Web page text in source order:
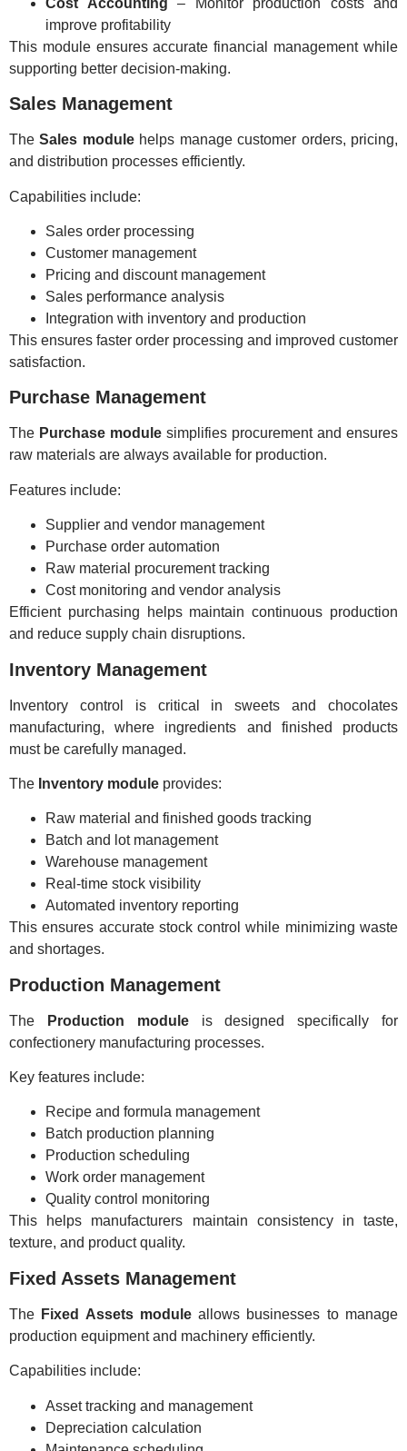
improve profitability
This module ensures accurate financial management while
supporting better decision-making.
Sales Management
TheSales modulehelps manage customer orders, pricing,
and distribution processes efficiently.
Capabilities include:
Sales order processing
Customer management
Pricing and discount management
Sales performance analysis
Integration with inventory and production
This ensures faster order processing and improved customer
satisfaction.
Purchase Management
The Purchase module simplifies procurement and ensures
raw materials are always available for production.
Features include:
Supplier and vendor management
Purchase order automation
Raw material procurement tracking
Cost monitoring and vendor analysis
Efficient purchasing helps maintain continuous production
and reduce supply chain disruptions.
Inventory Management
Inventory control is critical in sweets and chocolates
manufacturing, where ingredients and finished products
must be carefully managed.
The Inventory module provides:
Raw material and finished goods tracking
Batch and lot management
Warehouse management
Real-time stock visibility
Automated inventory reporting
This ensures accurate stock control while minimizing waste
and shortages.
Production Management
The Production moduleis designed specifically for
confectionery manufacturing processes.
Key features include:
Recipe and formula management
Batch production planning
Production scheduling
Work order management
Quality control monitoring
This helps manufacturers maintain consistency in taste,
texture, and product quality.
Fixed Assets Management
The Fixed Assets moduleallows businesses to manage
production equipment and machinery efficiently.
Capabilities include:
Asset tracking and management
Depreciation calculation